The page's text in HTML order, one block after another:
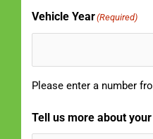
Vehicle Year(Required)
Please enter a number
Tell us more about